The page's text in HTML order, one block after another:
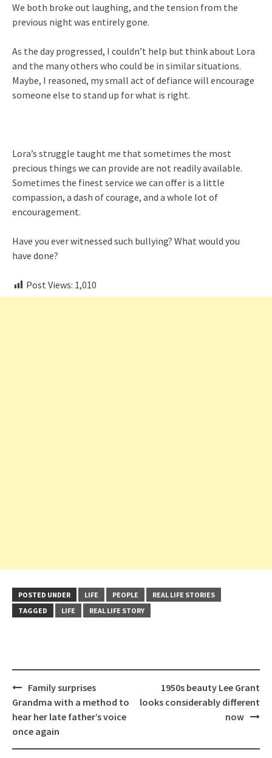
We both broke out laughing, and the tension from the
previous night was entirely gone.
As the day progressed, I couldn’t help but think about Lora
and the many others who could be in similar situations.
Maybe, I reasoned, my small act of defiance will encourage
someone else to stand up for what is right.
Lora’s struggle taught me that sometimes the most
precious things we can provide are not readily available.
Sometimes the finest service we can offer is a little
compassion, a dash of courage, and a whole lot of
encouragement.
Have you ever witnessed such bullying? What would you
have done?
Post Views: 1,010
POSTED UNDER LIFE PEOPLE
REAL LIFE STORIES
TAGGED
LIFE REAL LIFE STORY
Post
navigation
Family surprises
Grandma with a method to
hear her late father’s voice
once again
1950s beauty Lee Grant
looks considerably different
now